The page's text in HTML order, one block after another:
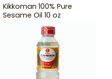
Kikkoman 100% Pure
Sesame Oil 10 oz